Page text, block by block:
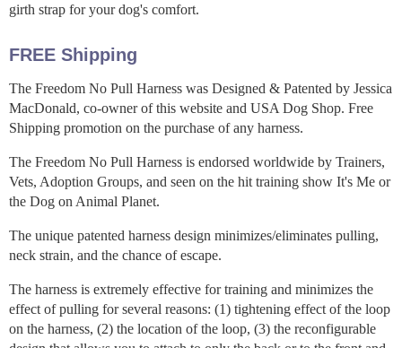
girth strap for your dog's comfort.
FREE Shipping
The Freedom No Pull Harness was Designed & Patented by Jessica
MacDonald, co-owner of this website and USA Dog Shop. Free
Shipping promotion on the purchase of any harness.
The Freedom No Pull Harness is endorsed worldwide by Trainers,
Vets, Adoption Groups, and seen on the hit training show It's Me or
the Dog on Animal Planet.
The unique patented harness design minimizes/eliminates pulling,
neck strain, and the chance of escape.
The harness is extremely effective for training and minimizes the
effect of pulling for several reasons: (1) tightening effect of the loop
on the harness, (2) the location of the loop, (3) the reconfigurable